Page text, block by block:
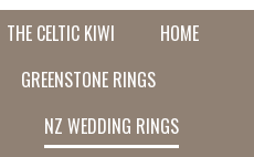
THE CELTIC KIWI
HOME
GREENSTONE RINGS
NZ WEDDING RINGS